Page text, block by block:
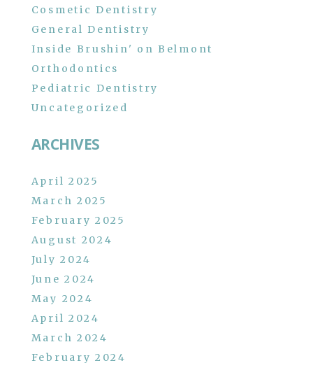
Cosmetic Dentistry
General Dentistry
Inside Brushin' on Belmont
Orthodontics
Pediatric Dentistry
Uncategorized
ARCHIVES
April 2025
March 2025
February 2025
August 2024
July 2024
June 2024
May 2024
April 2024
March 2024
February 2024